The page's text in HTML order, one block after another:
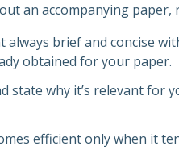
an accompanying
always brief and concise
obtained for your paper.
state why it’s relevant for
efficient only when it